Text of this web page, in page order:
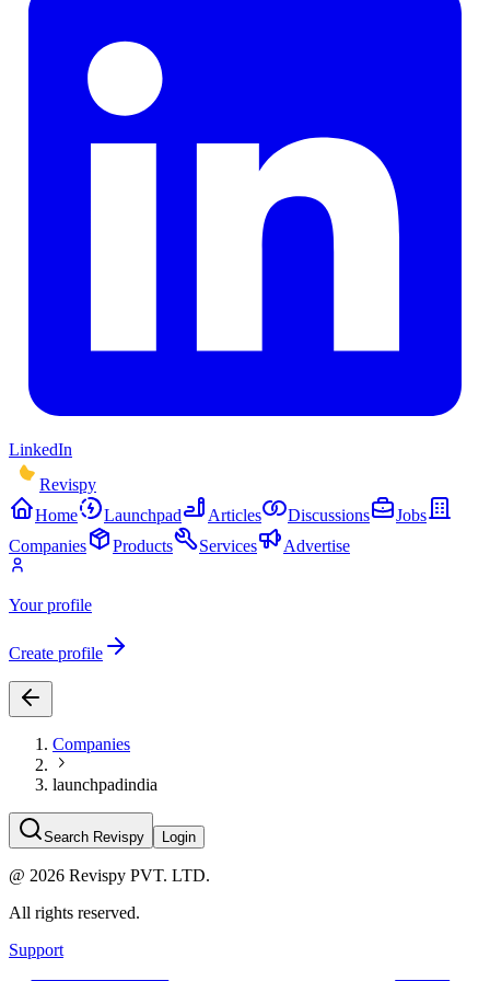
LinkedIn
Revispy
Home
Launchpad Articles Discussions
Jobs
Companies
Products Services Advertise
Your profile
Create profile
Companies
launchpadindia
Search Revispy Login
@ 2026 Revispy PVT. LTD.
All rights reserved.
Support